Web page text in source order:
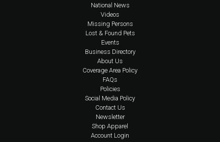
National News
Videos
Missing Persons
Lost & Found Pets
Events
Business Directory
About Us
Coverage Area Policy
FAQs
Policies
Social Media Policy
Contact Us
Newsletter
Shop Apparel
Account Login